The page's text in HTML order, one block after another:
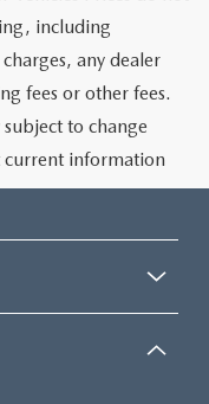
including
any dealer
fees or other fees.
to change
information